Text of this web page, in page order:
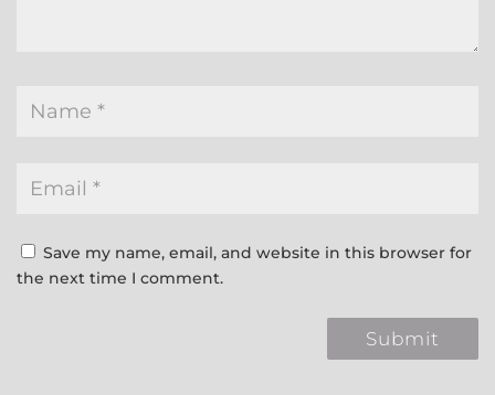
Save my name, email, and website in this browser for
the next time I comment.